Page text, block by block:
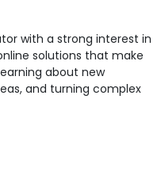
with a strong interest in
solutions that make
about new
and turning complex